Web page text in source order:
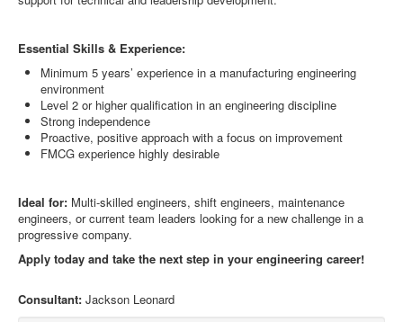
Essential Skills & Experience:
Minimum 5 years’ experience in a manufacturing engineering
environment
Level 2 or higher qualification in an engineering discipline
Strong independence
Proactive, positive approach with a focus on improvement
FMCG experience highly desirable
Ideal for: Multi-skilled engineers, shift engineers, maintenance
engineers, or current team leaders looking for a new challenge in a
progressive company.
Apply today and take the next step in your engineering career!
Consultant: Jackson Leonard